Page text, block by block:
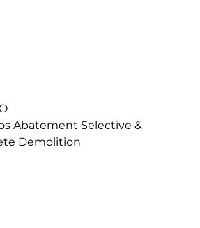
Abatement Selective &
Demolition